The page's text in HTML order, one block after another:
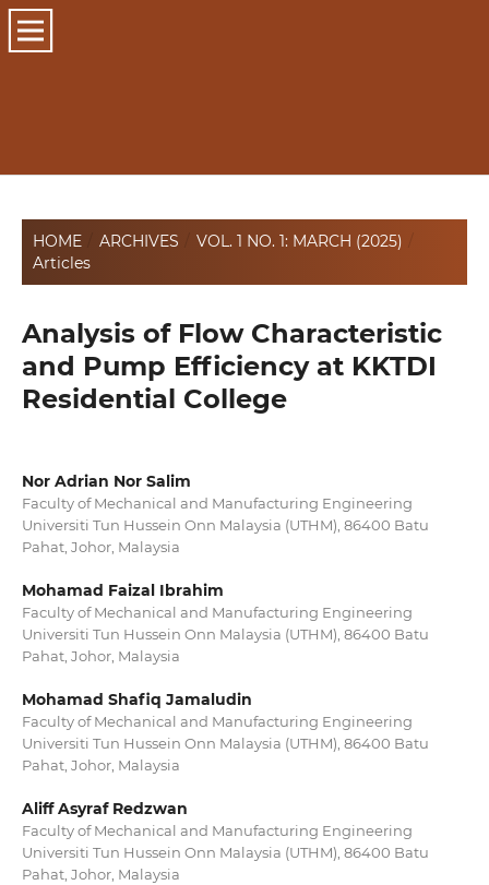
HOME ARCHIVES VOL. 1 NO. 1: MARCH (2025)
Articles
Analysis of Flow Characteristic
and Pump Efficiency at KKTDI
Residential College
Nor Adrian Nor Salim
Faculty of Mechanical and Manufacturing Engineering
Universiti Tun Hussein Onn Malaysia (UTHM), 86400 Batu
Pahat, Johor, Malaysia
Mohamad Faizal Ibrahim
Faculty of Mechanical and Manufacturing Engineering
Universiti Tun Hussein Onn Malaysia (UTHM), 86400 Batu
Pahat, Johor, Malaysia
Mohamad Shafiq Jamaludin
Faculty of Mechanical and Manufacturing Engineering
Universiti Tun Hussein Onn Malaysia (UTHM), 86400 Batu
Pahat, Johor, Malaysia
Aliff Asyraf Redzwan
Faculty of Mechanical and Manufacturing Engineering
Universiti Tun Hussein Onn Malaysia (UTHM), 86400 Batu
Pahat, Johor, Malaysia